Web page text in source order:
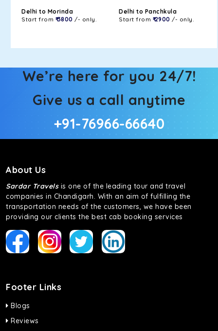
Delhi to Morinda
Start from ₹ 3800 /- only.
Delhi to Panchkula
Start from ₹ 2900 /- only.
We’re here for you 24/7!
Give us a call anytime
+91-76966-66640
About Us
Sardar Travelsis one of the leading tour and travel
companies in Chandigarh. With an aim of fulfilling the
transportation needs of the customers, we have been
providing our clients the best cab booking services
Footer Links
Blogs
Reviews